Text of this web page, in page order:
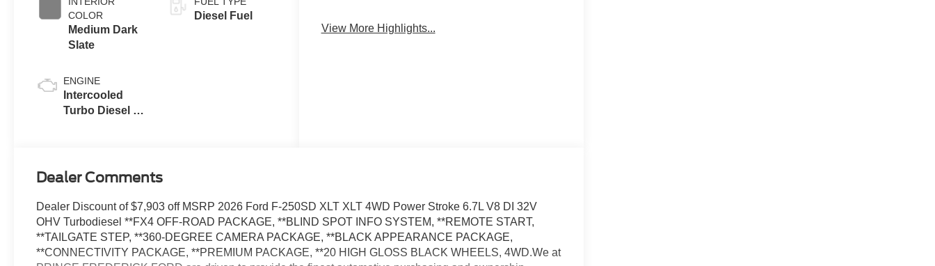
COLOR
Medium Dark
Slate
ENGINE
Intercooled
Turbo Diesel V-
Diesel Fuel
View More Highlights...
Dealer Comments
Dealer Discount of $7,903 off MSRP 2026 Ford F-250SD XLT XLT 4WD Power Stroke 6.7L V8 DI 32V
OHV Turbodiesel **FX4 OFF-ROAD PACKAGE, **BLIND SPOT INFO SYSTEM, **REMOTE START,
**TAILGATE STEP, **360-DEGREE CAMERA PACKAGE, **BLACK APPEARANCE PACKAGE,
**CONNECTIVITY PACKAGE, **PREMIUM PACKAGE, **20 HIGH GLOSS BLACK WHEELS, 4WD.We at